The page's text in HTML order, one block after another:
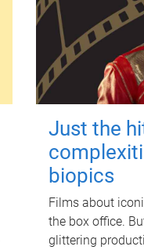
Just the
biopics
Films about
the box office.
glittering